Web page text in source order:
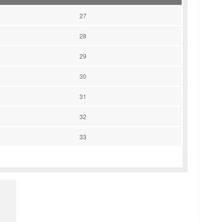
27
28
29
30
31
32
33